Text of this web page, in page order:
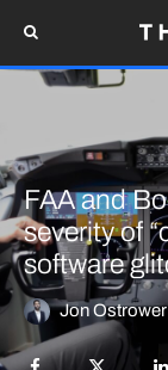
FAA and
severity of
software
Jon Ostrower